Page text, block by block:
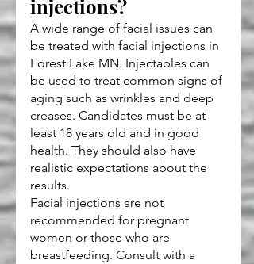
injections?
A wide range of facial issues can
be treated with facial injections in
Forest Lake MN. Injectables can
be used to treat common signs of
aging such as wrinkles and deep
creases. Candidates must be at
least 18 years old and in good
health. They should also have
realistic expectations about the
results.
Facial injections are not
recommended for pregnant
women or those who are
breastfeeding. Consult with a